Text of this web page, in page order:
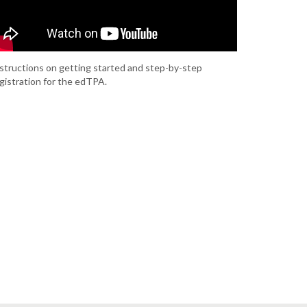
on getting started and step-by-step
for the edTPA.